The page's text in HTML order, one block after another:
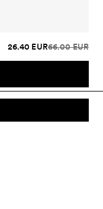
26.40 EUR66.00 EUR